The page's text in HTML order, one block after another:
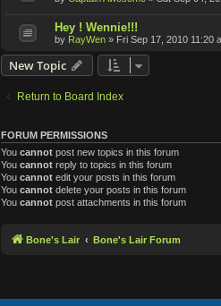
Hey ! Wennie!!!
by RayWen » Fri Sep 17, 2010 11:20
New Topic
Return to Board Index
FORUM PERMISSIONS
You cannot post new topics in this forum
You cannot reply to topics in this forum
You cannot edit your posts in this forum
You cannot delete your posts in this forum
You cannot post attachments in this forum
Bone's Lair Bone's Lair Forum